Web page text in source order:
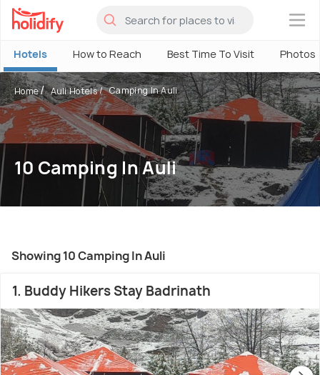
×
Hotels How to Reach Best Time To Visit Photos
Home Auli Hotels Camping In Auli
10 Camping In Auli
Showing 10 Camping In Auli
1. Buddy Hikers Stay Badrinath